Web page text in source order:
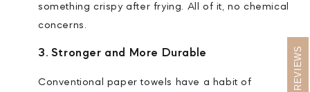
something crispy after frying. All of it, no chemical
concerns.
3. Stronger and More Durable
Conventional paper towels have a habit of
REVIEWS